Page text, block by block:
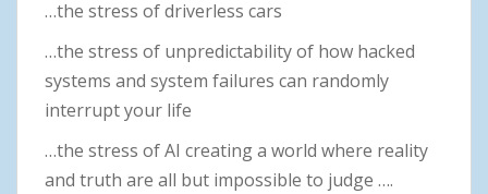
…the stress of driverless cars
…the stress of unpredictability of how hacked
systems and system failures can randomly
interrupt your life
…the stress of AI creating a world where reality
and truth are all but impossible to judge ….